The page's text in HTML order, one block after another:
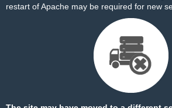
restart of Apache may be required for new